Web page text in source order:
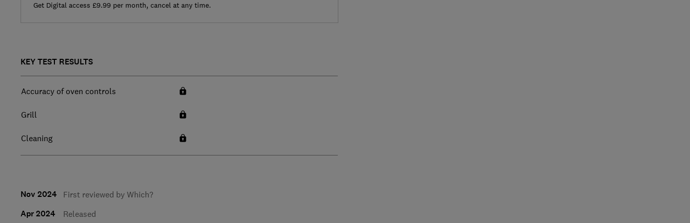
Get Digital access £9.99 per month, cancel at any time.
KEY TEST RESULTS
Accuracy of oven controls
Grill
Cleaning
Nov 2024 First reviewed by Which?
Apr 2024 Released